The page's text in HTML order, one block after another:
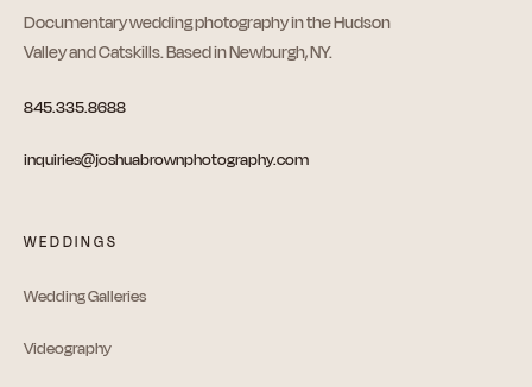
Documentary wedding photography in the Hudson
Valley and Catskills. Based in Newburgh, NY.
845.335.8688
inquiries@joshuabrownphotography.com
WEDDINGS
Wedding Galleries
Videography